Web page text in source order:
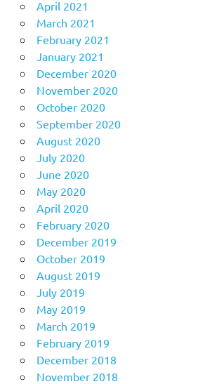
April 2021
March 2021
February 2021
January 2021
December 2020
November 2020
October 2020
September 2020
August 2020
July 2020
June 2020
May 2020
April 2020
February 2020
December 2019
October 2019
August 2019
July 2019
May 2019
March 2019
February 2019
December 2018
November 2018